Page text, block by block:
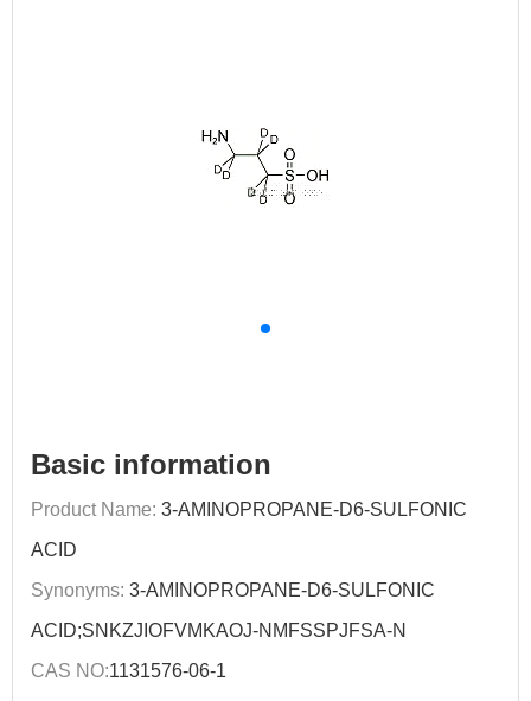
Basic information
Product Name: 3-AMINOPROPANE-D6-SULFONIC
ACID
Synonyms: 3-AMINOPROPANE-D6-SULFONIC
ACID;SNKZJIOFVMKAOJ-NMFSSPJFSA-N
CAS NO:1131576-06-1